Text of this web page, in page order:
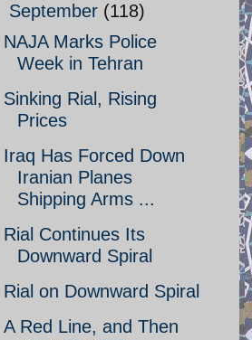
September (118)
NAJA Marks Police
Week in Tehran
Sinking Rial, Rising
Prices
Iraq Has Forced Down
Iranian Planes
Shipping Arms ...
Rial Continues Its
Downward Spiral
Rial on Downward Spiral
A Red Line, and Then